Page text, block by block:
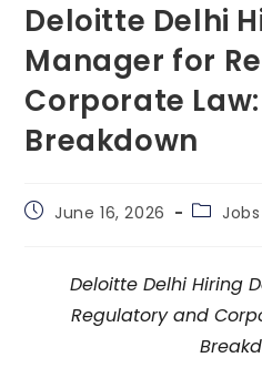
Deloitte Delhi
Manager for
Corporate
Breakdown
PostJune 16, 2026
PostJobs
Deloitte Delhi Hiring
Regulatory and